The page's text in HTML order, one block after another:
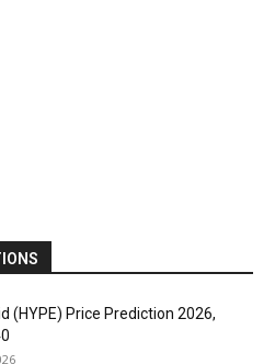
(HYPE) Price Prediction 2026,